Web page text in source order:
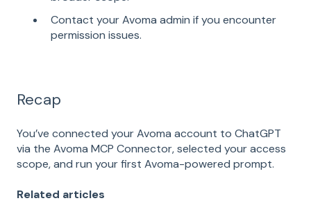
Contact your Avoma admin if you encounter
permission issues.
Recap
You’ve connected your Avoma account to ChatGPT
via the Avoma MCP Connector, selected your access
scope, and run your first Avoma-powered prompt.
Related articles